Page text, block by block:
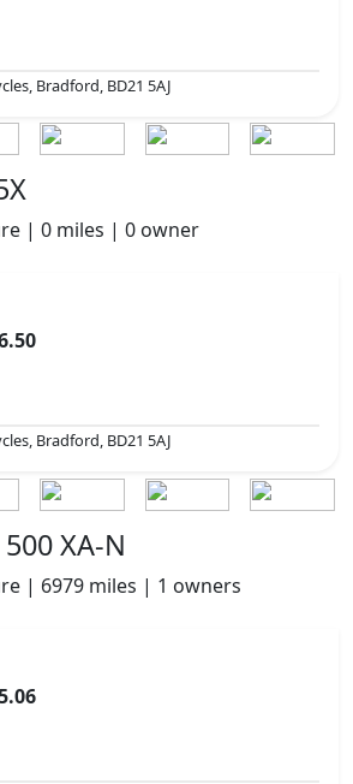
Bradford, BD21 5AJ
| 0 miles | 0 owner
Bradford, BD21 5AJ
XA-N
| 6979 miles | 1 owners